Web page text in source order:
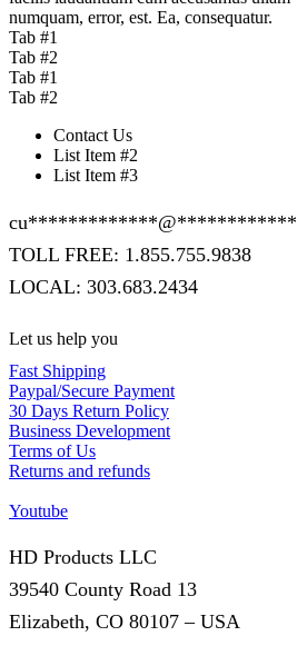
numquam, error, est. Ea, consequatur.
Tab #1
Tab #2
Tab #1
Tab #2
Contact Us
List Item #2
List Item #3
cu*************@
TOLL FREE: 1.855.755.9838
LOCAL: 303.683.2434
Let us help you
Fast Shipping
Paypal/Secure Payment
30 Days Return Policy
Business Development
Terms of Us
Returns and refunds
Youtube
HD Products LLC
39540 County Road 13
Elizabeth, CO 80107 – USA